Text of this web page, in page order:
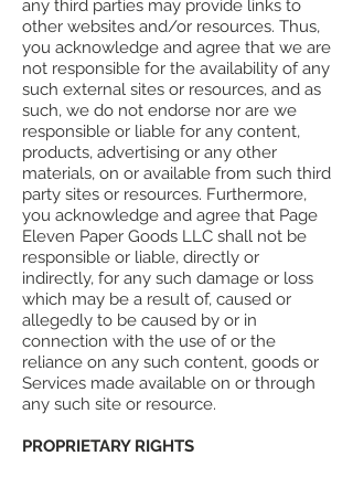
any third parties may provide links to
other websites and/or resources. Thus,
you acknowledge and agree that we are
not responsible for the availability of any
such external sites or resources, and as
such, we do not endorse nor are we
responsible or liable for any content,
products, advertising or any other
materials, on or available from such third
party sites or resources. Furthermore,
you acknowledge and agree that Page
Eleven Paper Goods LLC shall not be
responsible or liable, directly or
indirectly, for any such damage or loss
which may be a result of, caused or
allegedly to be caused by or in
connection with the use of or the
reliance on any such content, goods or
Services made available on or through
any such site or resource.
PROPRIETARY RIGHTS